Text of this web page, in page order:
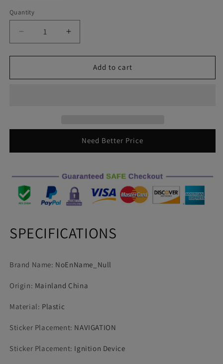
Quantity
Decrease
quantity
for
Town
Army
Decal
Model
Accessory
Increase
quantity
for
15X15CM
Town
Army
Star
Decal
JEEP
Wrangler
Model
Accessory
Add to cart
Need Better Price
SPECIFICATIONS
Brand Name: NoEnName_Null
Origin: Mainland China
Material: Plastic
Sticker Placement: NAVIGATION
Sticker Placement: Ignition Device